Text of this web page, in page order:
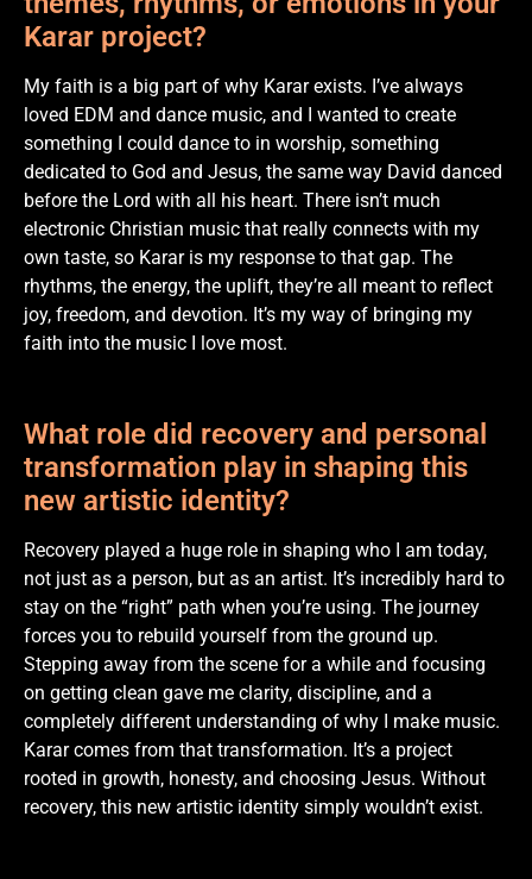
Karar project?
My faith is a big part of why Karar exists. I’ve always
loved EDM and dance music, and I wanted to create
something I could dance to in worship, something
dedicated to God and Jesus, the same way David danced
before the Lord with all his heart. There isn’t much
electronic Christian music that really connects with my
own taste, so Karar is my response to that gap. The
rhythms, the energy, the uplift, they’re all meant to reflect
joy, freedom, and devotion. It’s my way of bringing my
faith into the music I love most.
What role did recovery and personal
transformation play in shaping this
new artistic identity?
Recovery played a huge role in shaping who I am today,
not just as a person, but as an artist. It’s incredibly hard to
stay on the “right” path when you’re using. The journey
forces you to rebuild yourself from the ground up.
Stepping away from the scene for a while and focusing
on getting clean gave me clarity, discipline, and a
completely different understanding of why I make music.
Karar comes from that transformation. It’s a project
rooted in growth, honesty, and choosing Jesus. Without
recovery, this new artistic identity simply wouldn’t exist.